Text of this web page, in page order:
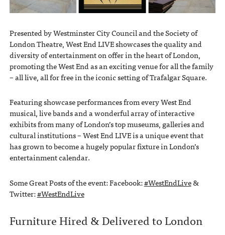
Presented by Westminster City Council and the Society of
London Theatre, West End LIVE showcases the quality and
diversity of entertainment on offer in the heart of London,
promoting the West End as an exciting venue for all the family
– all live, all for free in the iconic setting of Trafalgar Square.
Featuring showcase performances from every West End
musical, live bands and a wonderful array of interactive
exhibits from many of London’s top museums, galleries and
cultural institutions – West End LIVE is a unique event that
has grown to become a hugely popular fixture in London’s
entertainment calendar.
Some Great Posts of the event: Facebook:#WestEndLive&
Twitter:#WestEndLive
Furniture Hired & Delivered to London